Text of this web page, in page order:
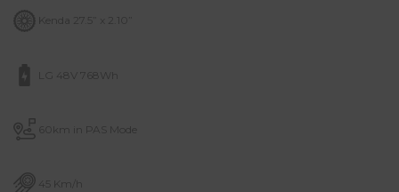
Kenda 27.5” x 2.10”
LG 48V 768Wh
60km in PAS Mode
45 Km/h